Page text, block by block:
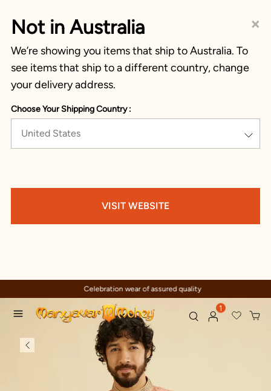
×
Not in Australia
We’re showing you items that ship to Australia. To
see items that ship to a different country, change
your delivery address.
Choose Your Shipping Country :
United States
VISIT WEBSITE
Celebration wear of assured quality
1